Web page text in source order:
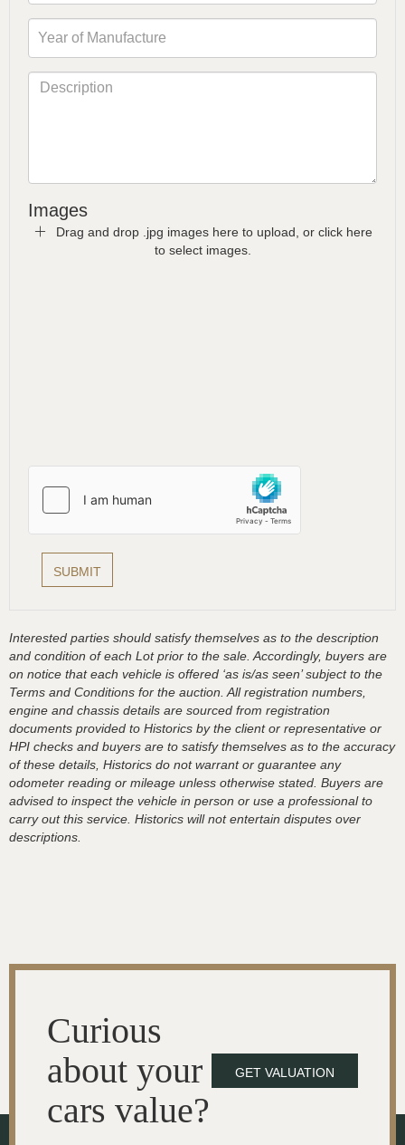
Images
Drag and drop .jpg images here to upload, or click here
to select images.
Interested parties should satisfy themselves as to the description
and condition of each Lot prior to the sale. Accordingly, buyers are
on notice that each vehicle is offered ‘as is/as seen’ subject to the
Terms and Conditions for the auction. All registration numbers,
engine and chassis details are sourced from registration
documents provided to Historics by the client or representative or
HPI checks and buyers are to satisfy themselves as to the accuracy
of these details, Historics do not warrant or guarantee any
odometer reading or mileage unless otherwise stated. Buyers are
advised to inspect the vehicle in person or use a professional to
carry out this service. Historics will not entertain disputes over
descriptions.
Curious
about your
cars value?
GET VALUATION